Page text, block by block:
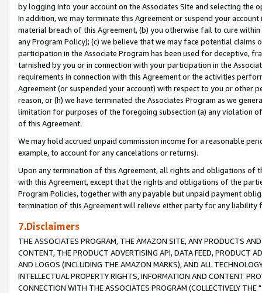
by logging into your account on the Associates Site and selecting the
In addition, we may terminate this Agreement or suspend your
material breach of this Agreement, (b) you otherwise fail to cure
any Program Policy); (c) we believe that we may face potential
participation in the Associate Program has been used for deceptive,
tarnished by you or in connection with your participation in the
requirements in connection with this Agreement or the activities
Agreement (or suspended your account) with respect to you or other
reason, or (h) we have terminated the Associates Program as we
limitation for purposes of the foregoing subsection (a) any violation
of this Agreement.
We may hold accrued unpaid commission income for a reasonable
example, to account for any cancelations or returns).
Upon any termination of this Agreement, all rights and obligations of
with this Agreement, except that the rights and obligations of the
Program Policies, together with any payable but unpaid payment
termination of this Agreement will relieve either party for any liability
7.Disclaimers
THE ASSOCIATES PROGRAM, THE AMAZON SITE, ANY PRODUCTS
CONTENT, THE PRODUCT ADVERTISING API, DATA FEED, PRODUCT
AND LOGOS (INCLUDING THE AMAZON MARKS), AND ALL
INTELLECTUAL PROPERTY RIGHTS, INFORMATION AND CONTENT
CONNECTION WITH THE ASSOCIATES PROGRAM (COLLECTIVELY THE "